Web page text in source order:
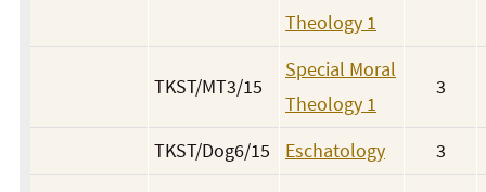
Theology 1
TKST/MT3/15
Special Moral
Theology 1
3
TKST/Dog6/15 Eschatology 3